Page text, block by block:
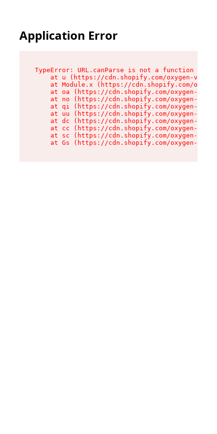
Application Error
TypeError: URL.canParse is not a function
at u (https://cdn.shopify.com/oxygen-v2/
at Module.x (https://cdn.shopify.com/
at oa (https://cdn.shopify.com/oxygen-v2/
at no (https://cdn.shopify.com/oxygen-v2/
at qi (https://cdn.shopify.com/oxygen-v2/
at uu (https://cdn.shopify.com/oxygen-v2/
at dc (https://cdn.shopify.com/oxygen-v2/
at cc (https://cdn.shopify.com/oxygen-v2/
at sc (https://cdn.shopify.com/oxygen-v2/
at Gs (https://cdn.shopify.com/oxygen-v2/